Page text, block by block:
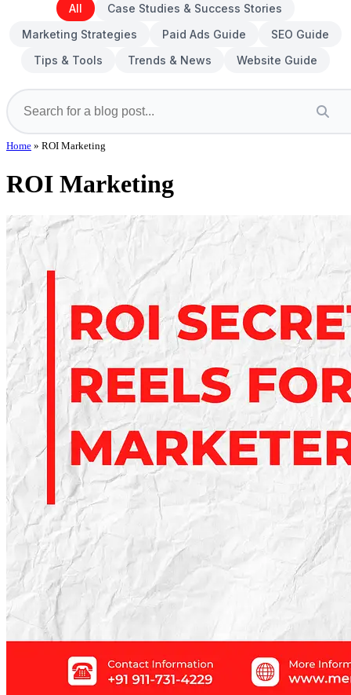
All
Case Studies & Success Stories
Marketing Strategies
Paid Ads Guide
SEO Guide
Tips & Tools
Trends & News Website Guide
Home » ROI Marketing
ROI Marketing